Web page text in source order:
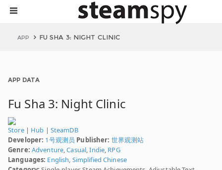
APP FU SHA 3: NIGHT CLINIC
APP DATA
Fu Sha 3: Night Clinic
Store| Hub | SteamDB
Developer: 1号观测员 Publisher: 世界观测站
Genre: Adventure,Casual,Indie, RPG
Languages: English, Simplified Chinese